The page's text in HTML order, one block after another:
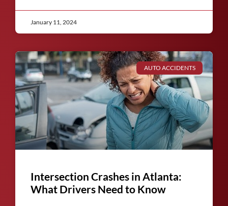
January 11, 2024
AUTO ACCIDENTS
Intersection Crashes in Atlanta:
What Drivers Need to Know